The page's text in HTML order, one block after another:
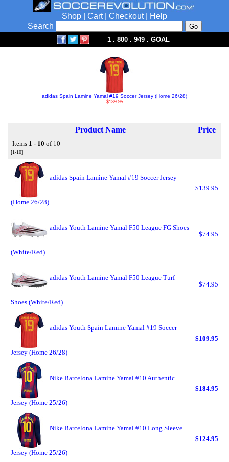
Shop Cart| Checkout|
Help
Search
1 . 800 . 949 . GOAL
adidas Spain Lamine Yamal #19 Soccer Jersey (Home 26/28)
$139.95
Product Name Price
Items 1 - 10 of 10
[1-10]
adidas Spain Lamine Yamal #19 Soccer Jersey
(Home 26/28)
$139.95
adidas Youth Lamine Yamal F50 League FG Shoes
(White/Red)
$74.95
adidas Youth Lamine Yamal F50 League Turf
Shoes (White/Red)
$74.95
adidas Youth Spain Lamine Yamal #19 Soccer
Jersey (Home 26/28)
$109.95
Nike Barcelona Lamine Yamal #10 Authentic
Jersey (Home 25/26)
$184.95
Nike Barcelona Lamine Yamal #10 Long Sleeve
Jersey (Home 25/26)
$124.95